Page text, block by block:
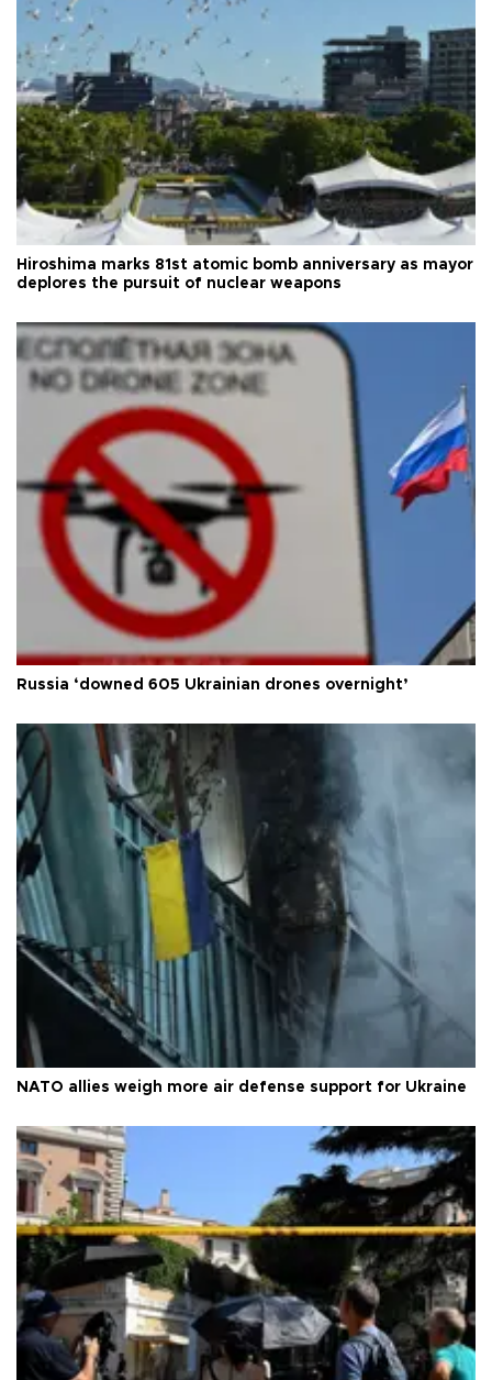
Hiroshima marks 81st atomic bomb anniversary as mayor
deplores the pursuit of nuclear weapons
Russia ‘downed 605 Ukrainian drones overnight’
NATO allies weigh more air defense support for Ukraine